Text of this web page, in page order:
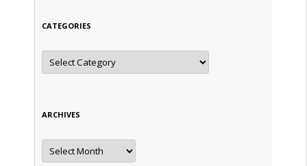
CATEGORIES
Categories
ARCHIVES
Archives